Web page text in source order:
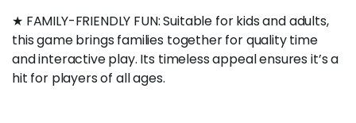
★ FAMILY-FRIENDLY FUN: Suitable for kids and adults,
this game brings families together for quality time
and interactive play. Its timeless appeal ensures it’s a
hit for players of all ages.